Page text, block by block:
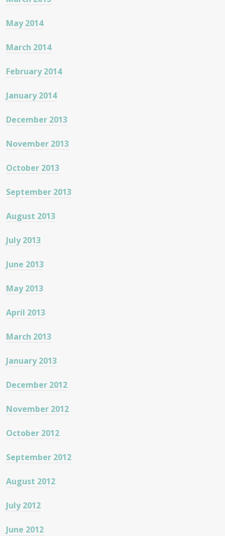
May 2014
March 2014
February 2014
January 2014
December 2013
November 2013
October 2013
September 2013
August 2013
July 2013
June 2013
May 2013
April 2013
March 2013
January 2013
December 2012
November 2012
October 2012
September 2012
August 2012
July 2012
June 2012